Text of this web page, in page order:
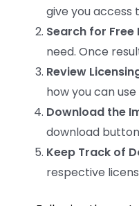
give you access
Search for Free
need. Once
Review
how you can
Download the
download
Keep Track of
respective